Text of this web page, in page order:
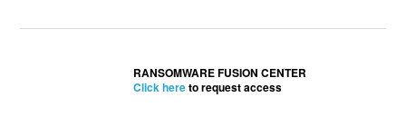
RANSOMWARE FUSION CENTER
Click hereto request access